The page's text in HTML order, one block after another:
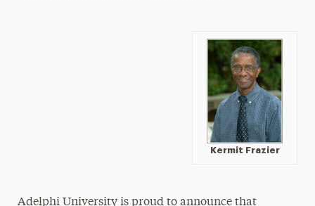
The Delphian: Student Newspaper
Kermit Frazier
Adelphi University is proud to announce that